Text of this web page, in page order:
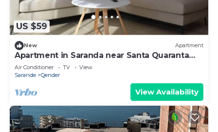
US $59
New Apartment
Apartment in Saranda near Santa Quaranta
Beach
Air Conditioner TV
View
Sarande
Qender
View Availability